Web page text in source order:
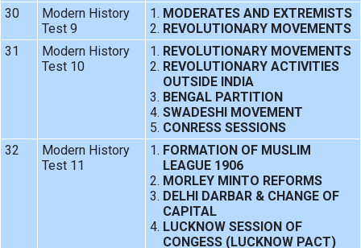
30
Modern History
Test 9
MODERATES AND EXTREMISTS
REVOLUTIONARY MOVEMENTS
31
Modern History
Test 10
REVOLUTIONARY MOVEMENTS
REVOLUTIONARY ACTIVITIES
OUTSIDE INDIA
BENGAL PARTITION
SWADESHI MOVEMENT
CONRESS SESSIONS
32
Modern History
Test 11
FORMATION OF MUSLIM
LEAGUE 1906
MORLEY MINTO REFORMS
DELHI DARBAR & CHANGE OF
CAPITAL
LUCKNOW SESSION OF
CONGESS (LUCKNOW PACT)